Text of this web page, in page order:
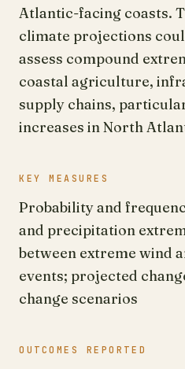
Atlantic-facing coasts.
climate projections
assess compound
coastal agriculture,
supply chains,
increases in North
KEY MEASURES
Probability and
and precipitation
between extreme wind
events; projected
change scenarios
OUTCOMES REPORTED